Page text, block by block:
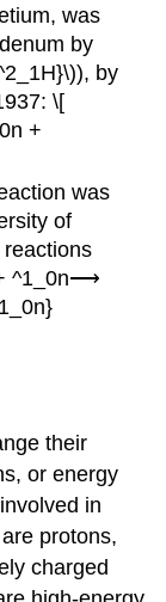
was
by
by
\[
+
was
of
+ ^1_0n⟶
their
or energy
in
protons,
charged